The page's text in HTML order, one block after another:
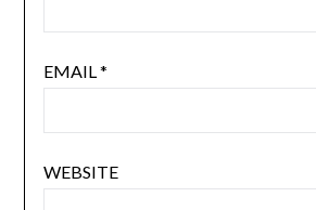
EMAIL*
WEBSITE